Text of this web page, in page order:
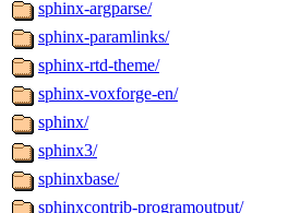
sphinx-argparse/
sphinx-paramlinks/
sphinx-rtd-theme/
sphinx-voxforge-en/
sphinx/
sphinx3/
sphinxbase/
sphinxcontrib-programoutput/